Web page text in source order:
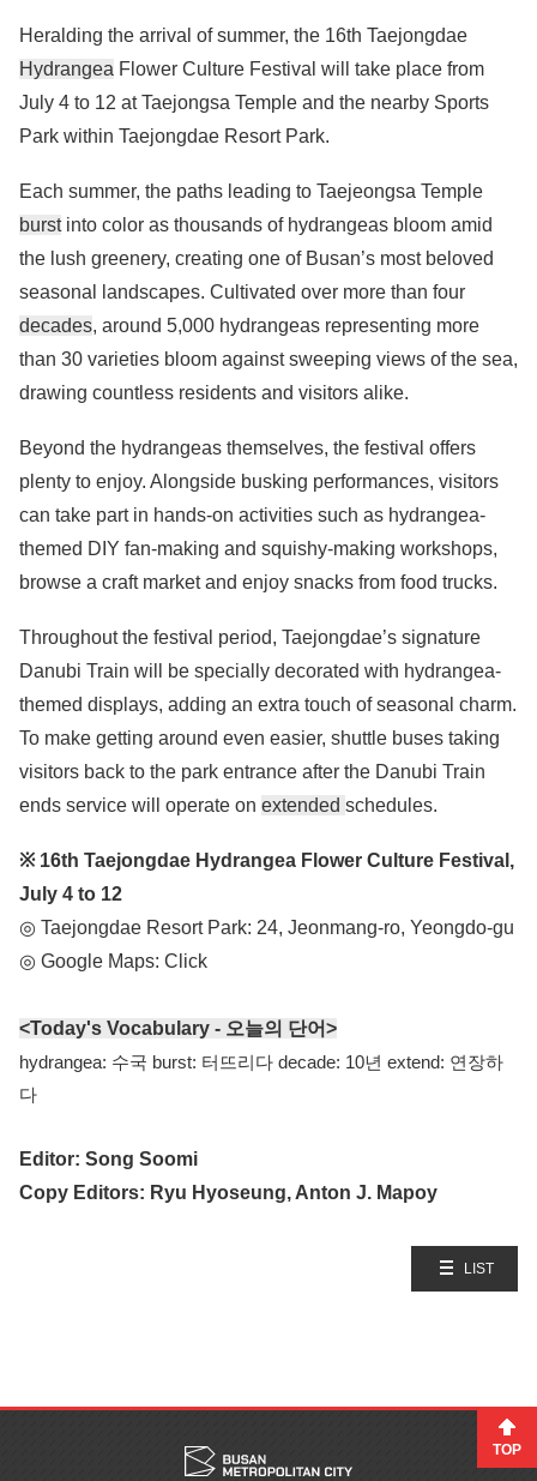
Heralding the arrival of summer, the 16th Taejongdae
Hydrangea Flower Culture Festival will take place from
July 4 to 12 at Taejongsa Temple and the nearby Sports
Park within Taejongdae Resort Park.
Each summer, the paths leading to Taejeongsa Temple
burstinto color as thousands of hydrangeas bloom amid
the lush greenery, creating one of Busan’s most beloved
seasonal landscapes. Cultivated over more than four
decades, around 5,000 hydrangeas representing more
than 30 varieties bloom against sweeping views of the sea,
drawing countless residents and visitors alike.
Beyond the hydrangeas themselves, the festival offers
plenty to enjoy. Alongside busking performances, visitors
can take part in hands-on activities such as hydrangea-
themed DIY fan-making and squishy-making workshops,
browse a craft market and enjoy snacks from food trucks.
Throughout the festival period, Taejongdae’s signature
Danubi Train will be specially decorated with hydrangea-
themed displays, adding an extra touch of seasonal charm.
To make getting around even easier, shuttle buses taking
visitors back to the park entrance after the Danubi Train
ends service will operate on extended schedules.
※ 16th Taejongdae Hydrangea Flower Culture Festival,
July 4 to 12
◎ Taejongdae Resort Park: 24, Jeonmang-ro, Yeongdo-gu
◎ Google Maps: Click
<Today's Vocabulary - 오늘의 단어>
hydrangea: 수국 burst: 터뜨리다 decade: 10년 extend: 연장하
다
Editor: Song Soomi
Copy Editors: Ryu Hyoseung, Anton J. Mapoy
LIST
TOP